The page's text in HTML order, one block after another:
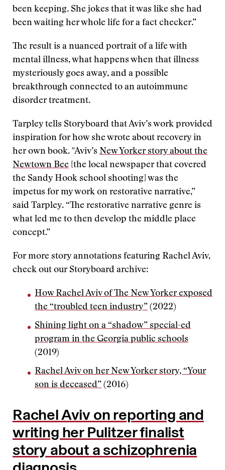
been keeping. She jokes that it was like she had
been waiting her whole life for a fact checker.”
The result is a nuanced portrait of a life with
mental illness, what happens when that illness
mysteriously goes away, and a possible
breakthrough connected to an autoimmune
disorder treatment.
Tarpley tells Storyboard that Aviv’s work provided
inspiration for how she wrote about recovery in
her own book. "Aviv’s New Yorker story about the
Newtown Bee [the local newspaper that covered
the Sandy Hook school shooting] was the
impetus for my work on restorative narrative,”
said Tarpley. “The restorative narrative genre is
what led me to then develop the middle place
concept.”
For more story annotations featuring Rachel Aviv,
check out our Storyboard archive:
How Rachel Aviv of The New Yorker exposed
the “troubled teen industry” (2022)
Shining light on a “shadow” special-ed
program in the Georgia public schools
(2019)
Rachel Aviv on her New Yorker story, “Your
son is deceased” (2016)
Rachel Aviv on reporting and
writing her Pulitzer finalist
story about a schizophrenia